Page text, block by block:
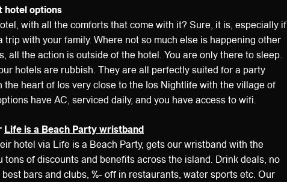
hotel options
with all the comforts that come with it? Sure, it is, especially if
trip with your family. Where not so much else is happening other
all the action is outside of the hotel. You are only there to sleep.
hotels are rubbish. They are all perfectly suited for a party
the heart of Ios very close to the Ios Nightlife with the village of
have AC, serviced daily, and you have access to wifi.
Life is a Beach Party wristband
hotel via Life is a Beach Party, gets our wristband with the
tons of discounts and benefits across the island. Drink deals, no
bars and clubs, %- off in restaurants, water sports etc. Our